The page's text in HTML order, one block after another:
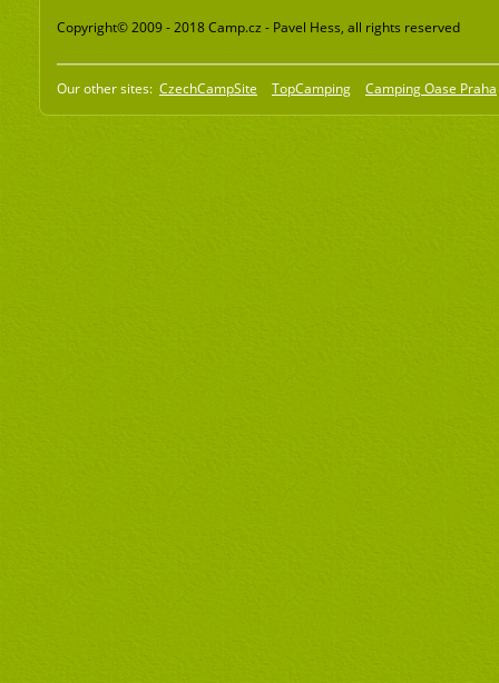
Copyright© 2009 - 2018 Camp.cz - Pavel Hess, all rights reserved
Our other sites: CzechCampSite TopCamping Camping Oase Praha